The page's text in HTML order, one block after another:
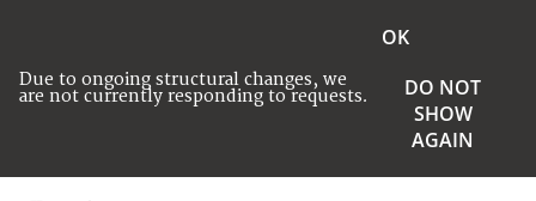
Due to ongoing structural changes, we
are not currently responding to requests.
OK
DO NOT
SHOW
AGAIN